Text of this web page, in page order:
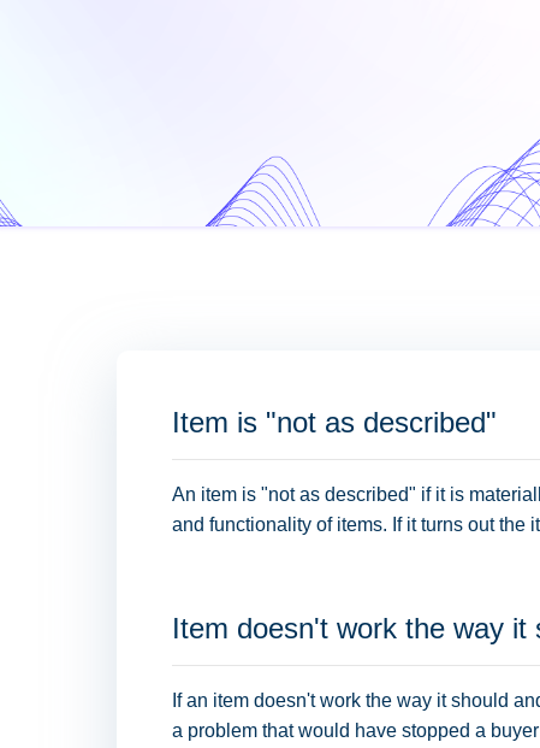
Item is "not as described"
An item is "not as described" if it is
and functionality of items. If it turns out the
Item doesn't work the way it
If an item doesn't work the way it should
a problem that would have stopped a